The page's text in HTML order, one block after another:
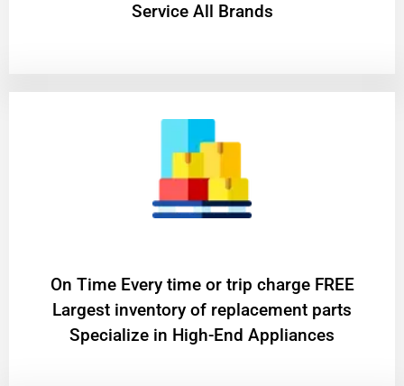
Service All Brands
On Time Every time or trip charge FREE
Largest inventory of replacement parts
Specialize in High-End Appliances